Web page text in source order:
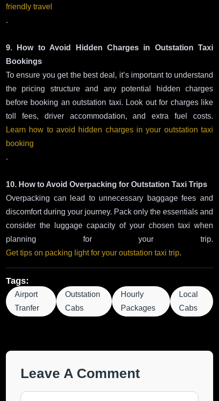
friendly travel
.
9. How to Avoid Hidden Charges in Outstation Taxi
Bookings
To ensure you get the best deal, it’s important to understand
the pricing structure and any potential hidden charges
before booking an outstation taxi. Look out for charges like
toll fees, driver accommodation, and extra fuel costs.
Learn how to avoid hidden charges in your outstation taxi
booking
.
10. How to Avoid Overpacking for Outstation Taxi Trips
Overpacking can lead to unnecessary baggage fees and
discomfort during your journey. Pack only the essentials and
consider the luggage capacity of your chosen taxi when
planning for your trip.
Get tips on packing light for your outstation taxi trip.
Tags:
Airport
Tranfer
Outstation
Cabs
Hourly
Packages
Local
Cabs
Leave A Comment